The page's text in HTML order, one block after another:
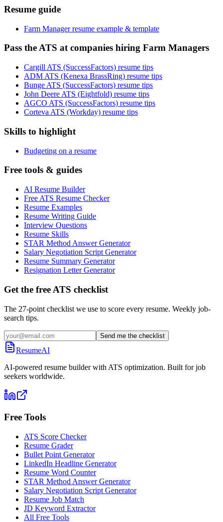
Resume guide
Farm Manager resume example & template
Pass the ATS at companies hiring Farm Managers
Cargill ATS (SuccessFactors) resume tips
ADM ATS (Kenexa BrassRing) resume tips
Bunge ATS (SuccessFactors) resume tips
John Deere ATS (Eightfold) resume tips
AGCO ATS (SuccessFactors) resume tips
Corteva ATS (Workday) resume tips
Skills to highlight
Budgeting on a resume
Free tools & guides
AI Resume Builder
Free ATS Resume Checker
Resume Examples
Resume Writing Guide
Interview Questions
Resume Skills
STAR Method Answer Generator
Salary Negotiation Script Generator
Resume Summary Generator
Resignation Letter Generator
Get the free ATS checklist
The 27-point checklist we use to score every resume. Weekly job-
search tips.
Send me the checklist
ResumeAI
AI-powered resume builder with ATS optimization. Built for job
seekers worldwide.
Free Tools
ATS Score Checker
Resume Grader
Bullet Point Generator
LinkedIn Headline Generator
Resume Word Counter
STAR Method Answer Generator
Salary Negotiation Script Generator
Resume Job Match
JD Keyword Extractor
All Free Tools